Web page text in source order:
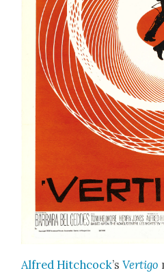
Alfred Hitch­cock’sVer­ti­go